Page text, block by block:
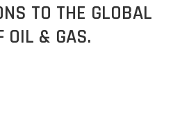
TO THE GLOBAL
OIL & GAS.